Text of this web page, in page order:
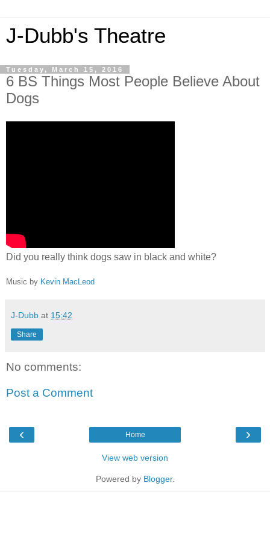
J-Dubb's Theatre
Tuesday, March 15, 2016
6 BS Things Most People Believe About
Dogs
Did you really think dogs saw in black and white?
Music by Kevin MacLeod
J-Dubb at 15:42
Share
No comments:
Post a Comment
‹ ›
Home
View web version
Powered by Blogger.